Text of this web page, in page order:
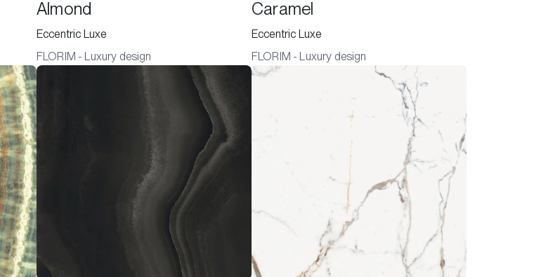
Almond
Eccentric Luxe
FLORIM - Luxury design
Caramel
Eccentric Luxe
FLORIM - Luxury design